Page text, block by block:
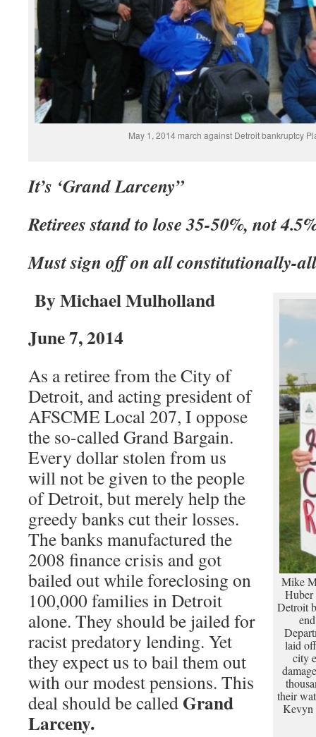
May 1, 2014 march against Detroit bankruptcy
It’s ‘Grand Larceny”
Retirees stand to lose 35-50%, not
Must sign off on all constitutionally-
Mike
Detroit
laid
city
their
Kevyn
By Michael Mulholland
June 7, 2014
As a retiree from the City of
Detroit, and acting president of
AFSCME Local 207, I oppose
the so-called Grand Bargain.
Every dollar stolen from us
will not be given to the people
of Detroit, but merely help the
greedy banks cut their losses.
The banks manufactured the
2008 finance crisis and got
bailed out while foreclosing on
100,000 families in Detroit
alone. They should be jailed for
racist predatory lending. Yet
they expect us to bail them out
with our modest pensions. This
deal should be called Grand
Larceny.